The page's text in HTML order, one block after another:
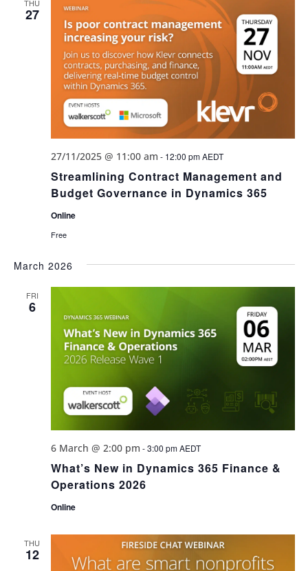
THU
27
Streamlining Contract Management and
Budget Governance in Dynamics 365
27/11/2025 @ 11:00 am - 12:00 pm AEDT
Online
Free
March 2026
FRI
6
What’s New in Dynamics 365 Finance &
Operations 2026
6 March @ 2:00 pm -3:00 pm AEDT
Online
THU
12